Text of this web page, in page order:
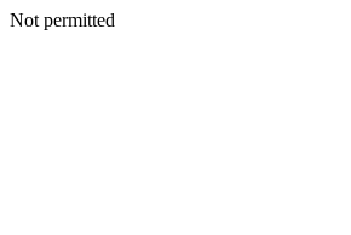
Not permitted